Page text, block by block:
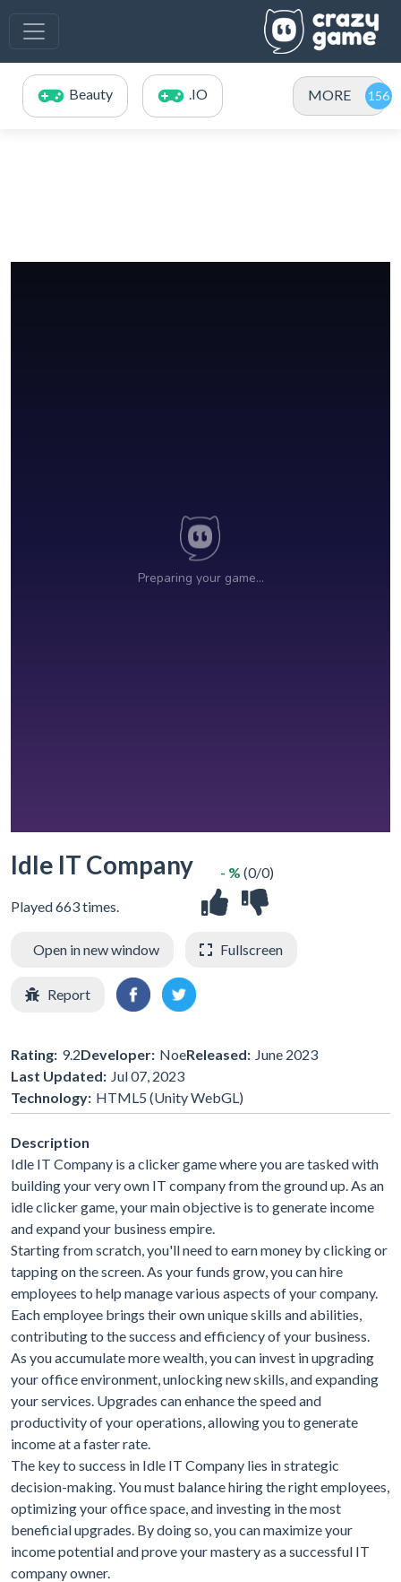
Beauty .IO MORE
Idle IT Company
Played 663 times.
- % (0/0)
Open in new window Fullscreen
Report
Rating: 9.2Developer: NoeReleased: June 2023
Last Updated: Jul 07, 2023
Technology: HTML5 (Unity WebGL)
Description
Idle IT Company is a clicker game where you are tasked with
building your very own IT company from the ground up. As an
idle clicker game, your main objective is to generate income
and expand your business empire.
Starting from scratch, you'll need to earn money by clicking or
tapping on the screen. As your funds grow, you can hire
employees to help manage various aspects of your company.
Each employee brings their own unique skills and abilities,
contributing to the success and efficiency of your business.
As you accumulate more wealth, you can invest in upgrading
your office environment, unlocking new skills, and expanding
your services. Upgrades can enhance the speed and
productivity of your operations, allowing you to generate
income at a faster rate.
The key to success in Idle IT Company lies in strategic
decision-making. You must balance hiring the right employees,
optimizing your office space, and investing in the most
beneficial upgrades. By doing so, you can maximize your
income potential and prove your mastery as a successful IT
company owner.